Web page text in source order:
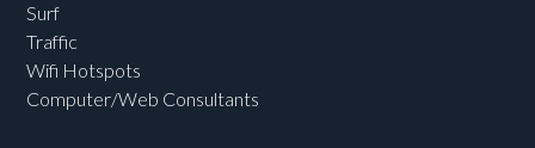
Surf
Traffic
Wifi Hotspots
Computer/Web Consultants